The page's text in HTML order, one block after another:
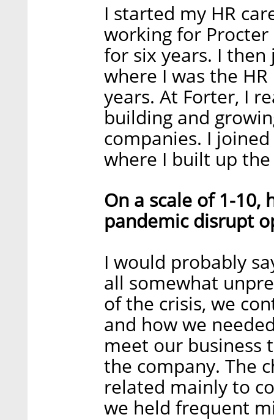
I started my HR
working for Procter
for six years. I then
where I was the
years. At Forter, I
building and
companies. I
where I built up
On a scale of 1-
pandemic disrupt
I would probably
all somewhat
of the crisis, we
and how we
meet our business
the company. The
related mainly to
we held frequent